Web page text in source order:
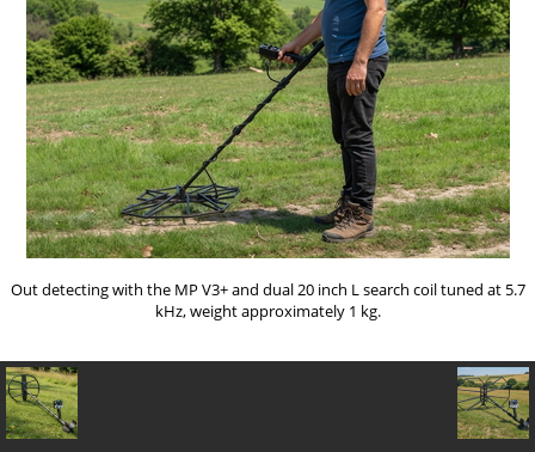
Out detecting with the MP V3+ and dual 20 inch L search coil tuned at 5.7
kHz, weight approximately 1 kg.